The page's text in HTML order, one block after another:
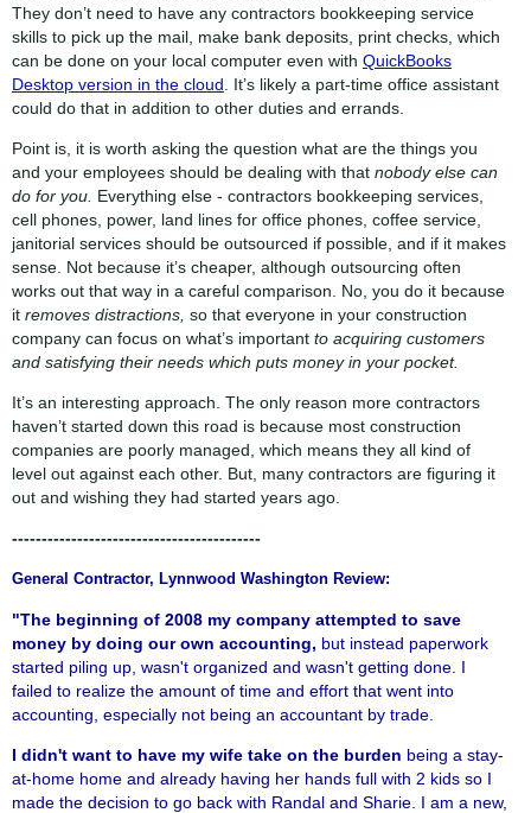
They don’t need to have any contractors bookkeeping service
skills to pick up the mail, make bank deposits, print checks, which
can be done on your local computer even with QuickBooks
Desktop version in the cloud . It’s likely a part-time office assistant
could do that in addition to other duties and errands.
Point is, it is worth asking the question what are the things you
and your employees should be dealing with that nobody else can
do for you. Everything else - contractors bookkeeping services,
cell phones, power, land lines for office phones, coffee service,
janitorial services should be outsourced if possible, and if it makes
sense. Not because it’s cheaper, although outsourcing often
works out that way in a careful comparison. No, you do it because
it removes distractions, so that everyone in your construction
company can focus on what’s important to acquiring customers
and satisfying their needs which puts money in your pocket.
It’s an interesting approach. The only reason more contractors
haven’t started down this road is because most construction
companies are poorly managed, which means they all kind of
level out against each other. But, many contractors are figuring it
out and wishing they had started years ago.
------------------------------------------
General Contractor, Lynnwood Washington Review:
"The beginning of 2008 my company attempted to save
money by doing our own accounting, but instead paperwork
started piling up, wasn't organized and wasn't getting done. I
failed to realize the amount of time and effort that went into
accounting, especially not being an accountant by trade.
I didn't want to have my wife take on the burden being a stay-
at-home home and already having her hands full with 2 kids so I
made the decision to go back with Randal and Sharie. I am a new,